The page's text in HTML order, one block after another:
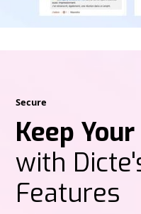
Secure
Keep
with
Features